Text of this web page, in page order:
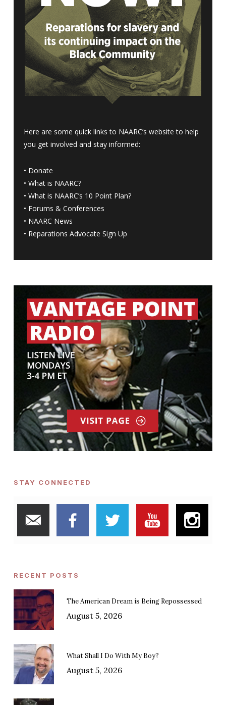
Here are some quick links to NAARC’s website to help
you get involved and stay informed:
• Donate
• What is NAARC?
• What is NAARC’s 10 Point Plan?
• Forums & Conferences
• NAARC News
• Reparations Advocate Sign Up
STAY CONNECTED
RECENT POSTS
The American Dream is Being Repossessed
August 5, 2026
What Shall I Do With My Boy?
August 5, 2026